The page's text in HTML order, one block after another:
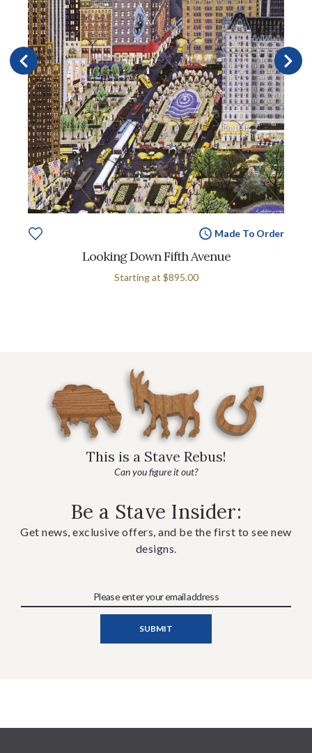
Made To Order
Looking Down Fifth Avenue
Starting at $895.00
This is a Stave Rebus!
Can you figure it out?
Be a Stave Insider:
Get news, exclusive offers, and be the first to see new
designs.